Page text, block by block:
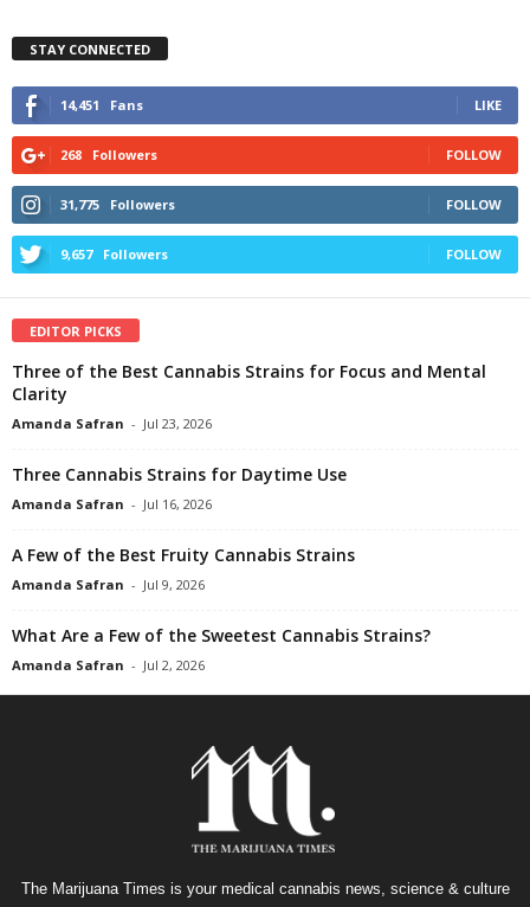
STAY CONNECTED
14,451 Fans LIKE
268 Followers FOLLOW
31,775 Followers FOLLOW
9,657 Followers FOLLOW
EDITOR PICKS
Three of the Best Cannabis Strains for Focus and Mental
Clarity
Amanda Safran - Jul 23, 2026
Three Cannabis Strains for Daytime Use
Amanda Safran - Jul 16, 2026
A Few of the Best Fruity Cannabis Strains
Amanda Safran - Jul 9, 2026
What Are a Few of the Sweetest Cannabis Strains?
Amanda Safran - Jul 2, 2026
The Marijuana Times is your medical cannabis news, science & culture